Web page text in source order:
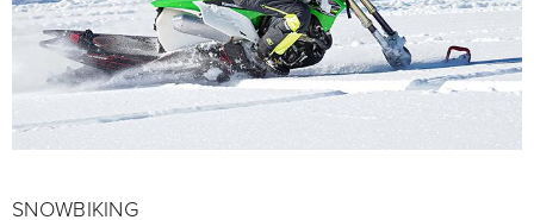
SNOWBIKING